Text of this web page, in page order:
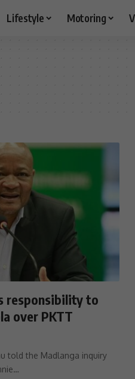
Lifestyle Motoring
responsibility to
over PKTT
told the Madlanga inquiry